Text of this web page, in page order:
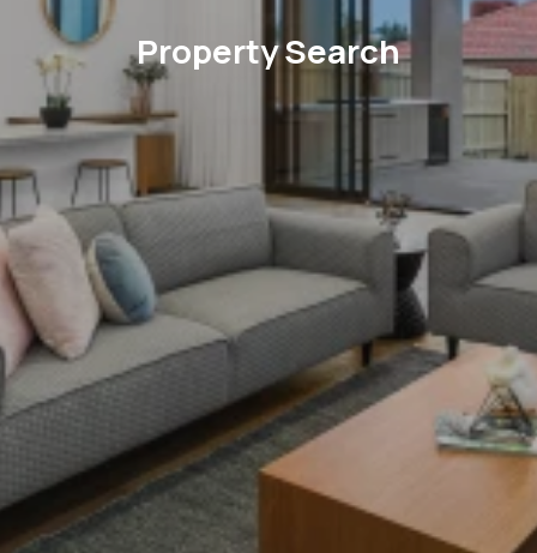
Property Search